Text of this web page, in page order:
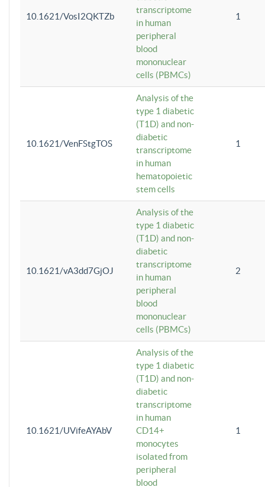
10.1621/VosI2QKTZb
transcriptome
in human
peripheral
blood
mononuclear
cells (PBMCs)
1
10.1621/VenFStgTOS
Analysis of the
type 1 diabetic
(T1D) and non-
diabetic
transcriptome
in human
hematopoietic
stem cells
1
10.1621/vA3dd7GjOJ
Analysis of the
type 1 diabetic
(T1D) and non-
diabetic
transcriptome
in human
peripheral
blood
mononuclear
cells (PBMCs)
2
10.1621/UVifeAYAbV
Analysis of the
type 1 diabetic
(T1D) and non-
diabetic
transcriptome
in human
CD14+
monocytes
isolated from
peripheral
blood
1